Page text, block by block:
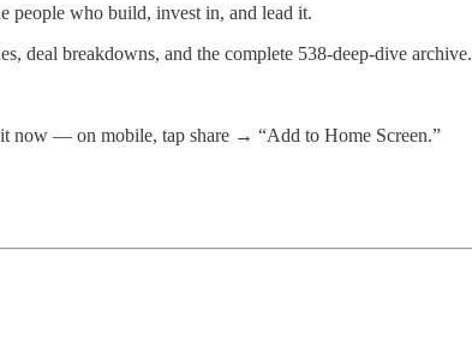
people who build, invest in, and lead it.
deal breakdowns, and the complete 538-deep-dive archive.
it now — on mobile, tap share → “Add to Home Screen.”